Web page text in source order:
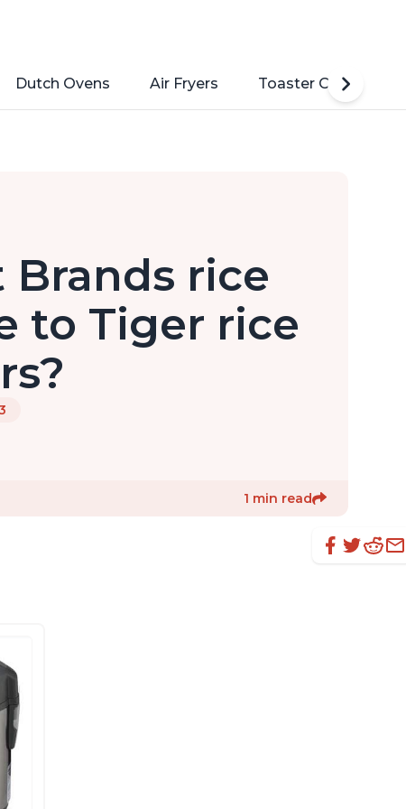
Dutch Ovens Air Fryers Toaster Ovens
rice
to Tiger rice
1 min read